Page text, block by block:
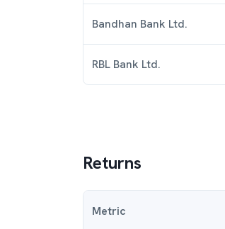
Bandhan Bank Ltd.
RBL Bank Ltd.
Returns
Metric